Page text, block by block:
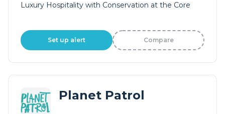
Luxury Hospitality with Conservation at the Core
Set up alert Compare
Planet Patrol